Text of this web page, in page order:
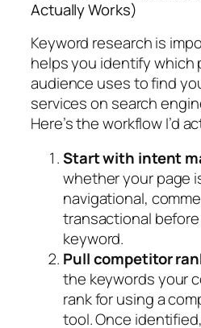
Actually Works)
Keyword research is
helps you identify which
audience uses to find
services on search
Here’s the workflow I’d
Start with intent
whether your page
navigational,
transactional
keyword.
Pull competitor
the keywords your
rank for using a
tool. Once